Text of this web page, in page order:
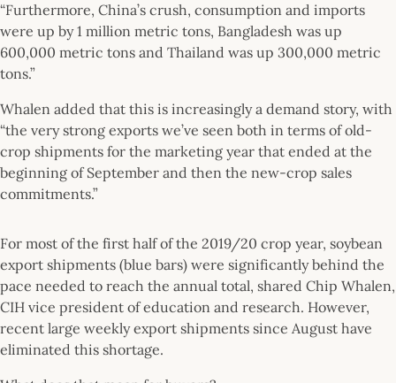
“Furthermore, China’s crush, consumption and imports
were up by 1 million metric tons, Bangladesh was up
600,000 metric tons and Thailand was up 300,000 metric
tons.”
Whalen added that this is increasingly a demand story, with
“the very strong exports we’ve seen both in terms of old-
crop shipments for the marketing year that ended at the
beginning of September and then the new-crop sales
commitments.”
For most of the first half of the 2019/20 crop year, soybean
export shipments (blue bars) were significantly behind the
pace needed to reach the annual total, shared Chip Whalen,
CIH vice president of education and research. However,
recent large weekly export shipments since August have
eliminated this shortage.